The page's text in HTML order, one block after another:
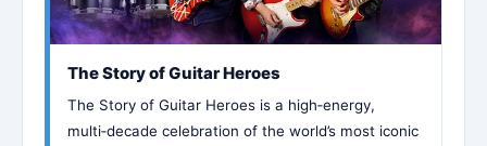
The Story of Guitar Heroes
The Story of Guitar Heroes is a high‑energy,
multi‑decade celebration of the world’s most iconic